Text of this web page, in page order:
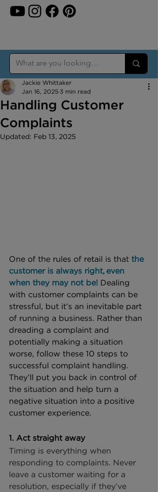
Handling Customer
Complaints
Jackie Whittaker
Jan 16, 2025 3 min read
Updated: Feb 13, 2025
One of the rules of retail is that the
customer is always right, even
when they may not be! Dealing
with customer complaints can be
stressful, but it’s an inevitable part
of running a business. Rather than
dreading a complaint and
potentially making a situation
worse, follow these 10 steps to
successful complaint handling.
They’ll put you back in control of
the situation and help turn a
negative situation into a positive
customer experience.
1. Act straight away
Timing is everything when
responding to complaints. Never
leave a customer waiting for a
resolution, especially if they’ve